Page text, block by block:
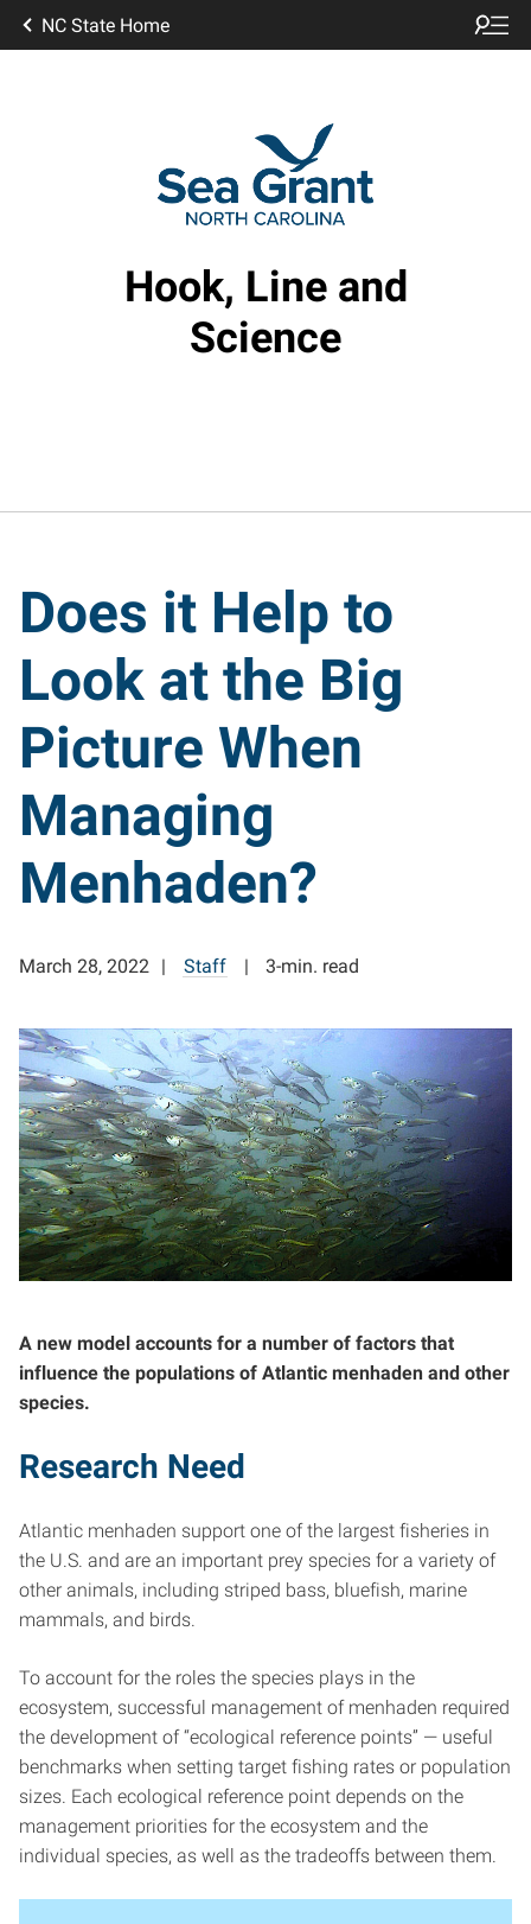
NC State Home
Hook, Line and
Science
Does it Help to
Look at the Big
Picture When
Managing
Menhaden?
March 28, 2022 Staff 3-min. read
A new model accounts for a number of factors that
influence the populations of Atlantic menhaden and other
species.
Research Need
Atlantic menhaden support one of the largest fisheries in
the U.S. and are an important prey species for a variety of
other animals, including striped bass, bluefish, marine
mammals, and birds.
To account for the roles the species plays in the
ecosystem, successful management of menhaden required
the development of “ecological reference points” — useful
benchmarks when setting target fishing rates or population
sizes. Each ecological reference point depends on the
management priorities for the ecosystem and the
individual species, as well as the tradeoffs between them.